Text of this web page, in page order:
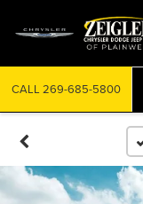
CALL 269-685-5800